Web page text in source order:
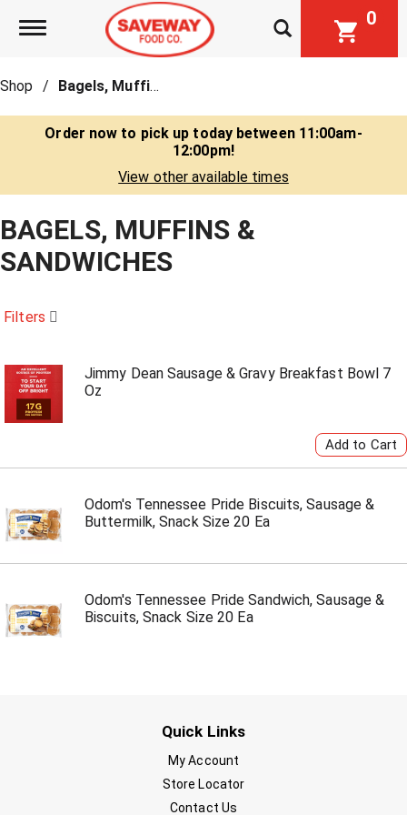
Toggle navigation 0
Shop / Bagels, Muffins & Sandwiches
Order now to pick up today between 11:00am-
12:00pm!
View other available times
BAGELS, MUFFINS &
SANDWICHES
Filters
Jimmy Dean Sausage & Gravy Breakfast Bowl 7
Oz
Odom's Tennessee Pride Biscuits, Sausage &
Buttermilk, Snack Size 20 Ea
Odom's Tennessee Pride Sandwich, Sausage &
Biscuits, Snack Size 20 Ea
Quick Links
My Account
Store Locator
Contact Us